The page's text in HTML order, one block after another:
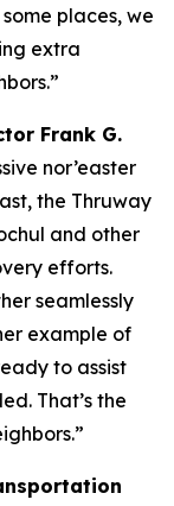
places, we
extra
Frank G.
nor’easter
the Thruway
and other
efforts.
seamlessly
example of
to assist
That’s the